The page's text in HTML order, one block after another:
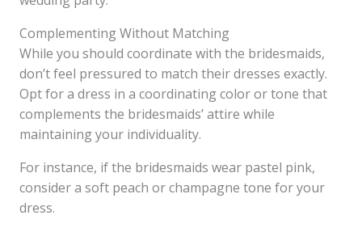
Complementing Without Matching
While you should coordinate with the bridesmaids,
don’t feel pressured to match their dresses exactly.
Opt for a dress in a coordinating color or tone that
complements the bridesmaids’ attire while
maintaining your individuality.
For instance, if the bridesmaids wear pastel pink,
consider a soft peach or champagne tone for your
dress.